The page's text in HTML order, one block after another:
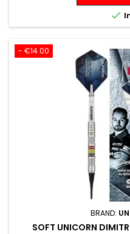

- €14.00
BRAND:
SOFT UNICORN